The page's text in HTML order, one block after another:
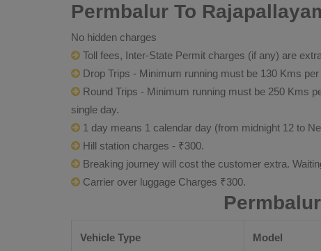
Permbalur To
No hidden charges
Toll fees, Inter-State Permit charges (if any) are
Drop Trips - Minimum running must be 130 Kms
Round Trips - Minimum running must be 250 Kms
single day.
1 day means 1 calendar day (from midnight 12 to
Hill station charges - ₹300.
Breaking journey will cost the customer extra.
Carrier over luggage Charges ₹300.
Vehicle Type Model